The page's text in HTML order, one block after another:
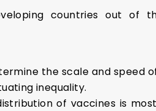
countries out of
the scale and speed
inequality.
of vaccines is